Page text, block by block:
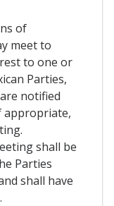
of
meet to
to one or
Parties,
notified
appropriate,
shall be
Parties
shall have